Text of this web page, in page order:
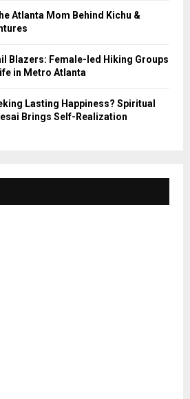
Atlanta Mom Behind Kichu &
Blazers: Female-led Hiking Groups
in Metro Atlanta
Lasting Happiness? Spiritual
Brings Self-Realization